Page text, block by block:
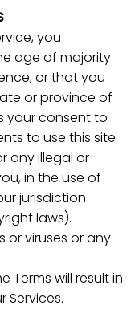
you
age of majority
or that you
or province of
your consent to
to use this site.
any illegal or
in the use of
jurisdiction
laws).
or viruses or any
Terms will result in
Services.